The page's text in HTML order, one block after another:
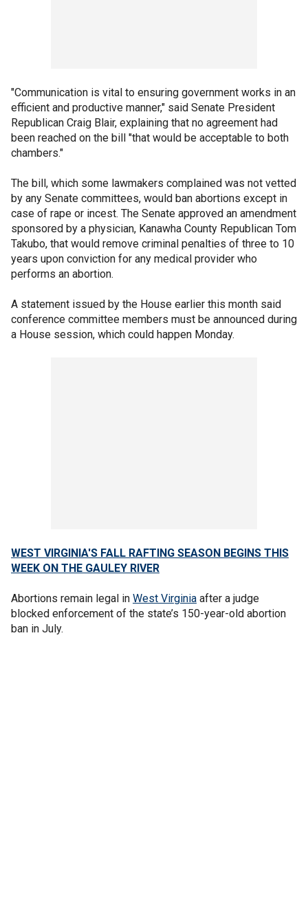
"Communication is vital to ensuring government works in an
efficient and productive manner," said Senate President
Republican Craig Blair, explaining that no agreement had
been reached on the bill "that would be acceptable to both
chambers."
The bill, which some lawmakers complained was not vetted
by any Senate committees, would ban abortions except in
case of rape or incest. The Senate approved an amendment
sponsored by a physician, Kanawha County Republican Tom
Takubo, that would remove criminal penalties of three to 10
years upon conviction for any medical provider who
performs an abortion.
A statement issued by the House earlier this month said
conference committee members must be announced during
a House session, which could happen Monday.
WEST VIRGINIA'S FALL RAFTING SEASON BEGINS THIS
WEEK ON THE GAULEY RIVER
Abortions remain legal in West Virginia after a judge
blocked enforcement of the state’s 150-year-old abortion
ban in July.